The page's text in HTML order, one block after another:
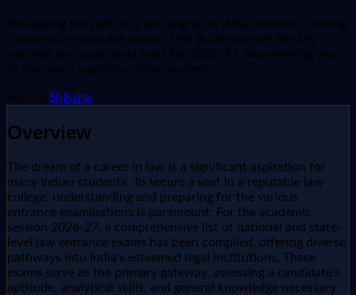
Navigating the path to a law degree in India involves cracking
competitive entrance exams. This guide outlines the key
national and state-level tests for 2026-27, empowering you
to plan your legal education journey.
Source: Shiksha
Overview
The dream of a career in law is a significant aspiration for
many Indian students. To secure a seat in a reputable law
college, understanding and preparing for the various
entrance examinations is paramount. For the academic
session 2026-27, a comprehensive list of national and state-
level law entrance exams has been compiled, offering diverse
pathways into India's esteemed legal institutions. These
exams serve as the primary gateway, assessing a candidate's
aptitude, analytical skills, and general knowledge necessary